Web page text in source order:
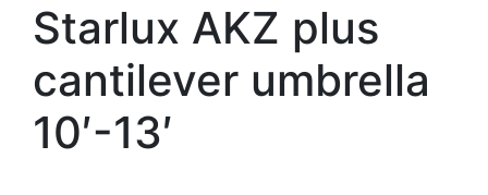
Starlux AKZ plus
cantilever umbrella
10′-13′